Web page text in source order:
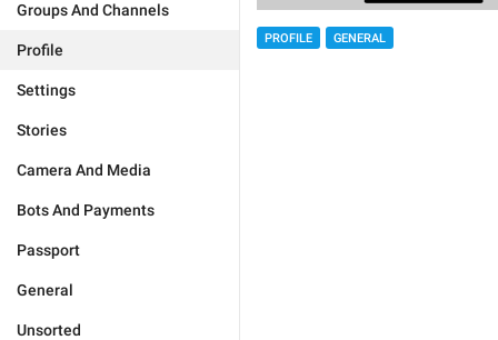
Groups And Channels
Profile
Settings
Stories
Camera And Media
Bots And Payments
Passport
General
Unsorted
PROFILE GENERAL